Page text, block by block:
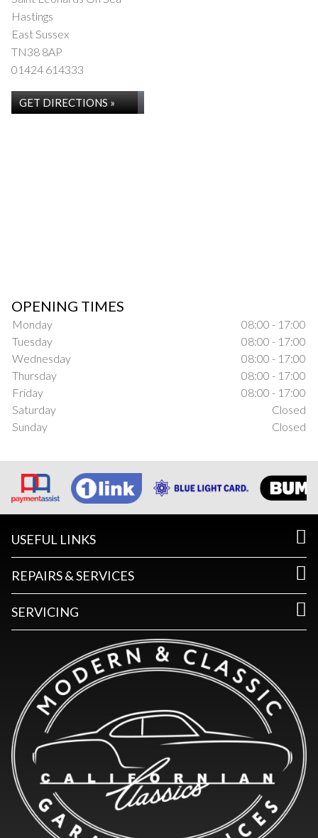
Hastings
East Sussex
TN38 8AP
01424 614333
GET DIRECTIONS »
OPENING TIMES
Monday
08:00 - 17:00
Tuesday
08:00 - 17:00
Wednesday
08:00 - 17:00
Thursday
08:00 - 17:00
Friday
08:00 - 17:00
Saturday
Closed
Sunday
Closed
USEFUL LINKS
REPAIRS & SERVICES
SERVICING